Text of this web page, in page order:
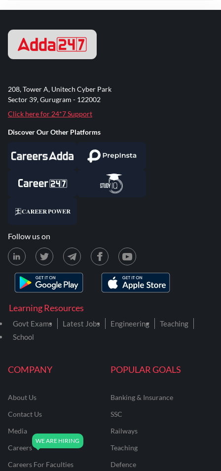
COMPANY
About Us
Contact Us
Media
Careers
Careers For Faculties
POPULAR GOALS
Banking & Insurance
SSC
Railways
Teaching
Defence
Learning Resources
Govt Exams Latest Jobs Engineering
Teaching
School
208, Tower A, Unitech Cyber Park
Sector 39, Gurugram - 122002
Click here for 24*7 Support
Discover Our Other Platforms
Follow us on